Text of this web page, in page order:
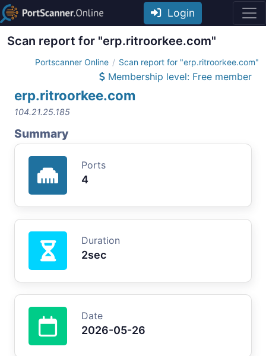
Login
Scan report for "erp.ritroorkee.com"
Portscanner Online Scan report for "erp.ritroorkee.com"
Membership level: Free member
erp.ritroorkee.com
104.21.25.185
Summary
Ports
4
Duration
2sec
Date
2026-05-26